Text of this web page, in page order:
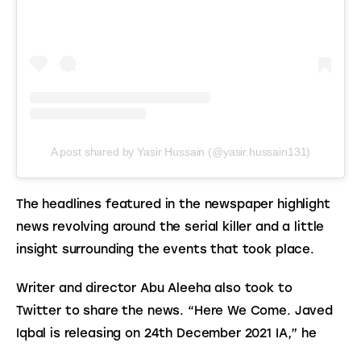
A post shared by Yasir Hussain (@yasir.hussain131)
The headlines featured in the newspaper highlight
news revolving around the serial killer and a little
insight surrounding the events that took place.
Writer and director Abu Aleeha also took to
Twitter to share the news. “Here We Come. Javed
Iqbal is releasing on 24th December 2021 IA,” he